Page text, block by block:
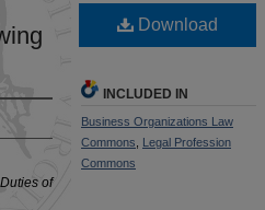
of
Download
INCLUDED IN
Business Organizations Law
Commons
Legal Profession
Commons